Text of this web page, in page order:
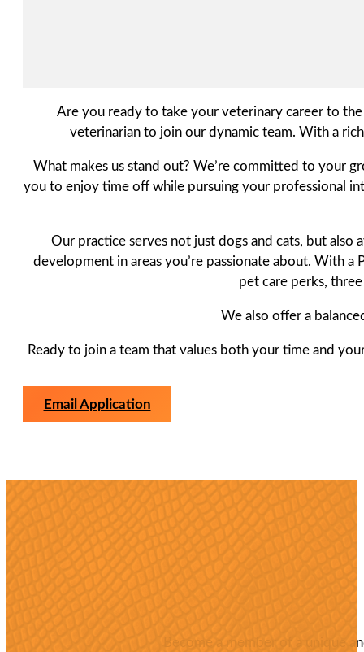
Are you ready to take your veterinary career to
veterinarian to join our dynamic team. With a
What makes us stand out? We’re committed to your
you to enjoy time off while pursuing your professional
Our practice serves not just dogs and cats, but also
development in areas you’re passionate about. With a
pet care perks,
We also offer a
Ready to join a team that values both your time and
Email Application
Become a member of a unique